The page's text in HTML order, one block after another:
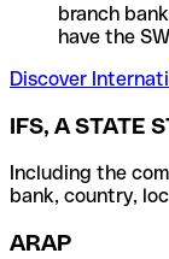
branch
have the
Discover
IFS, A STATE
Including the
bank, country,
ARAP